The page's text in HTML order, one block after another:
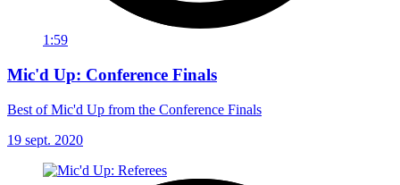
1:59
Mic'd Up: Conference Finals
Best of Mic'd Up from the Conference Finals
19 sept. 2020